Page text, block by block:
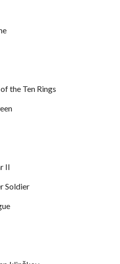
the Ten Rings
II
Soldier